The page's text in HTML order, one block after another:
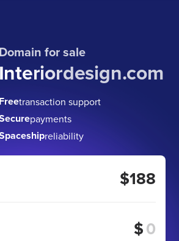
Domain for sale
.com
Freetransaction support
payments
reliability
$188
$